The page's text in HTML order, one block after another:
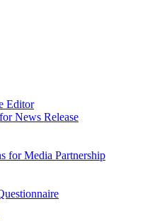
Editor
News Release
for Media Partnership